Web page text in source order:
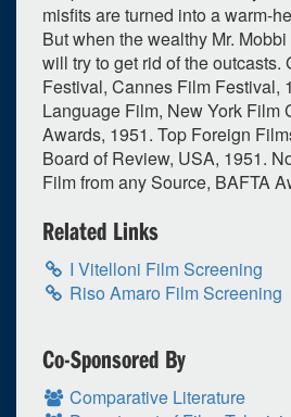
misfits are turned into a warm-
But when the wealthy Mr.
will try to get rid of the outcasts.
Festival, Cannes Film Festival,
Language Film, New York Film
Awards, 1951. Top Foreign
Board of Review, USA, 1951.
Film from any Source, BAFTA
Related Links
I Vitelloni Film Screening
Riso Amaro Film Screening
Co-Sponsored By
Comparative Literature
upcoming occurrence
expired occurrence
Su Mo Tu
29
30 1 2